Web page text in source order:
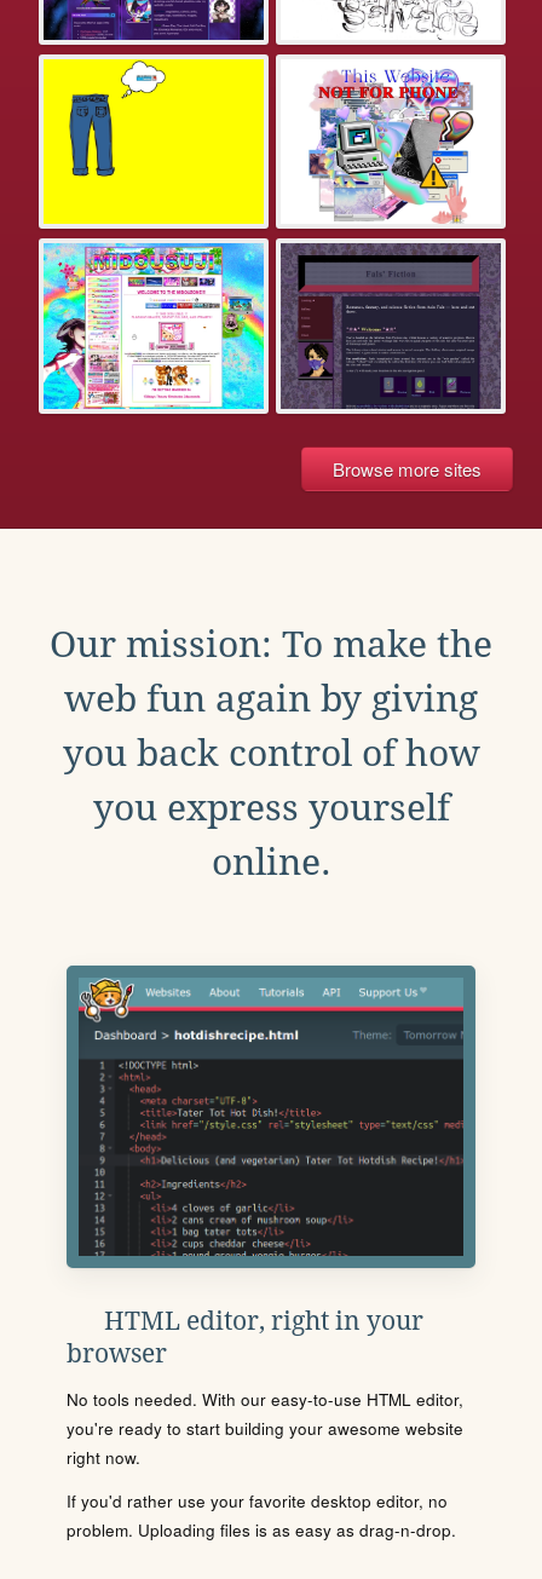
Browse more sites
Our mission: To make the
web fun again by giving
you back control of how
you express yourself
online.
HTML editor, right in your
browser
No tools needed. With our easy-to-use HTML editor,
you're ready to start building your awesome website
right now.
If you'd rather use your favorite desktop editor, no
problem. Uploading files is as easy as drag-n-drop.